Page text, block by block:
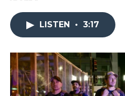
LISTEN • 3:17